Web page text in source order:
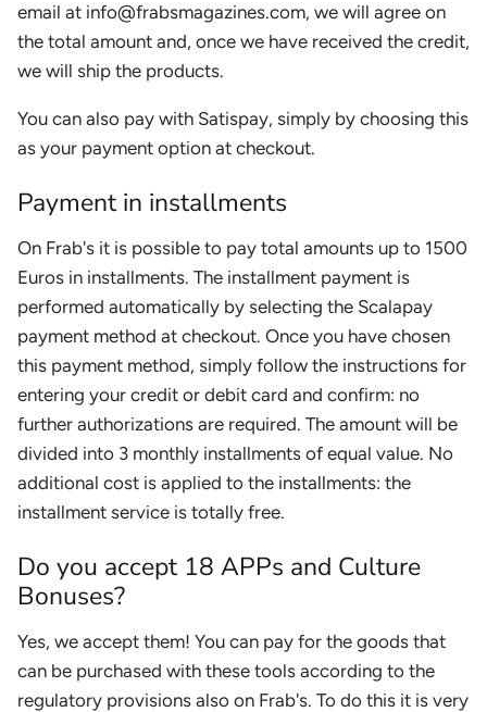
email at info@frabsmagazines.com, we will agree on
the total amount and, once we have received the credit,
we will ship the products.
You can also pay with Satispay, simply by choosing this
as your payment option at checkout.
Payment in installments
On Frab's it is possible to pay total amounts up to 1500
Euros in installments. The installment payment is
performed automatically by selecting the Scalapay
payment method at checkout. Once you have chosen
this payment method, simply follow the instructions for
entering your credit or debit card and confirm: no
further authorizations are required. The amount will be
divided into 3 monthly installments of equal value. No
additional cost is applied to the installments: the
installment service is totally free.
Do you accept 18 APPs and Culture
Bonuses?
Yes, we accept them! You can pay for the goods that
can be purchased with these tools according to the
regulatory provisions also on Frab's. To do this it is very